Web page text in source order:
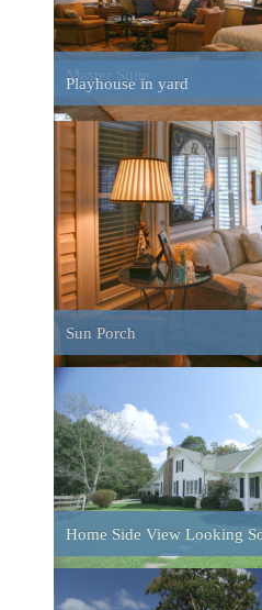
Home Side View Looking South
Pasture Fence
Pond and Pasture